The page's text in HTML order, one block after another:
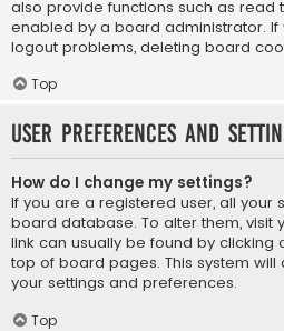
also provide functions such as read
enabled by a board administrator.
logout problems, deleting board
Top
User Preferences and
How do I change my settings?
If you are a registered user, all your
board database. To alter them, visit
link can usually be found by clicking
top of board pages. This system
your settings and preferences.
Top